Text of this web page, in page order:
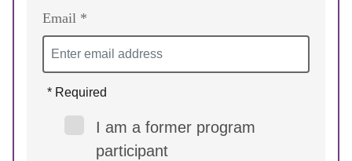
Email *
* Required
I am a former program
participant